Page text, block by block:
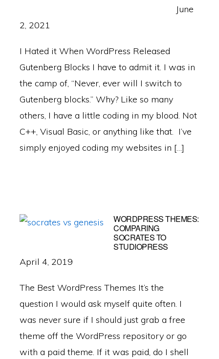
June
2, 2021
I Hated it When WordPress Released
Gutenberg Blocks I have to admit it. I was in
the camp of, “Never, ever will I switch to
Gutenberg blocks.” Why? Like so many
others, I have a little coding in my blood. Not
C++, Visual Basic, or anything like that. I’ve
simply enjoyed coding my websites in […]
WORDPRESS THEMES:
COMPARING
SOCRATES TO
STUDIOPRESS
April 4, 2019
The Best WordPress Themes It’s the
question I would ask myself quite often. I
was never sure if I should just grab a free
theme off the WordPress repository or go
with a paid theme. If it was paid, do I shell